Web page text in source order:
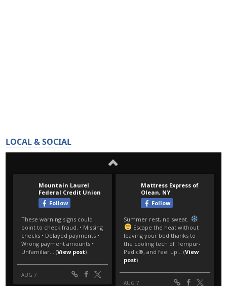
LOCAL & SOCIAL